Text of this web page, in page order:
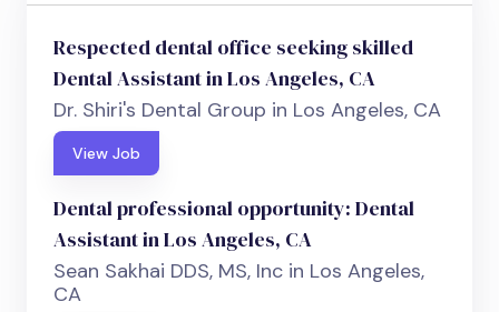
Respected dental office seeking skilled
Dental Assistant in Los Angeles, CA
Dr. Shiri's Dental Group in Los Angeles, CA
View Job
Dental professional opportunity: Dental
Assistant in Los Angeles, CA
Sean Sakhai DDS, MS, Inc in Los Angeles,
CA